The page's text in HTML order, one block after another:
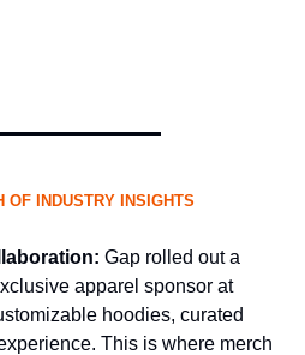
OF INDUSTRY INSIGHTS
Gap rolled out a
apparel sponsor at
hoodies, curated
This is where merch